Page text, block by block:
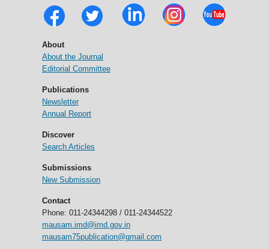
About
About the Journal
Editorial Committee
Publications
Newsletter
Annual Report
Discover
Search Articles
Submissions
New Submission
Contact
Phone: 011-24344298 / 011-24344522
mausam.imd@imd.gov.in
mausam75publication@gmail.com